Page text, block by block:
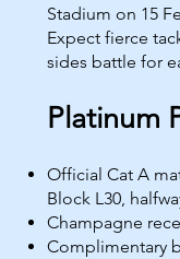
Stadium on 15
Expect fierce
sides battle for
Platinum
Official Cat A
Block L30,
Champagne
Complimentary